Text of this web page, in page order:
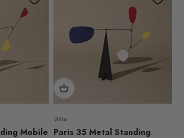
Mobile
Volta
Paris 35 Metal Standing